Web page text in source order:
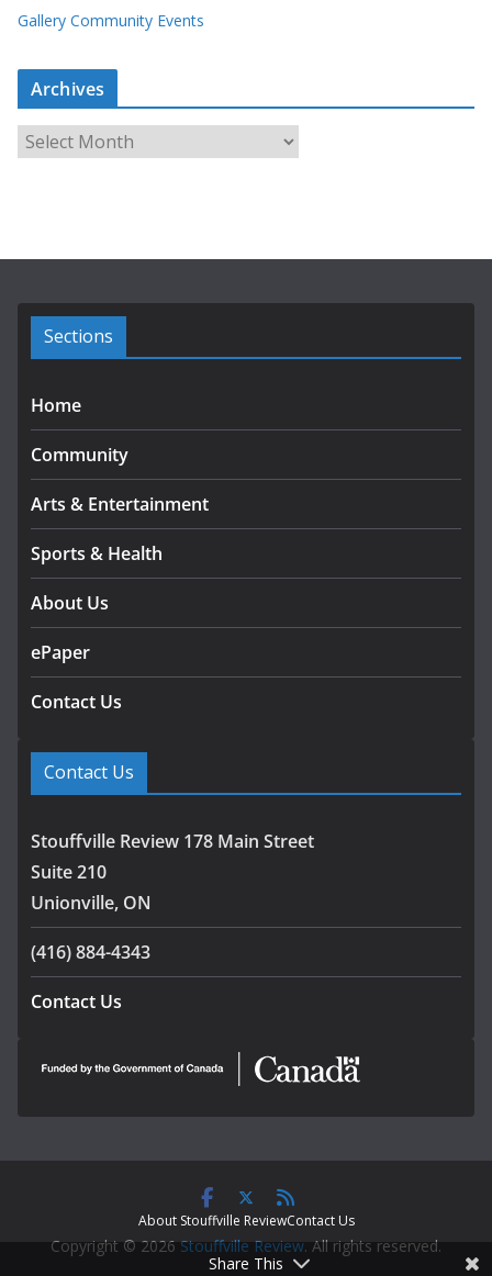
Gallery Community Events
Archives
e
Sections
Home
Community
Arts & Entertainment
Sports & Health
About Us
ePaper
Contact Us
Contact Us
Stouffville Review 178 Main Street
Suite 210
Unionville, ON
(416) 884-4343
Contact Us
About Stouffville ReviewContact Us
Copyright © 2026 Stouffville Review. All rights reserved.
Share This